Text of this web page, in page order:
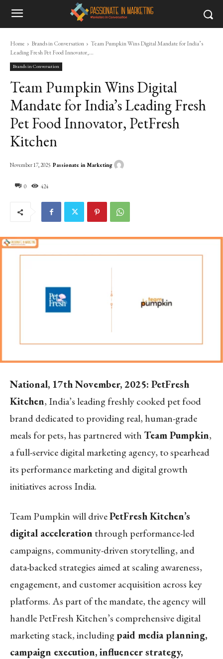
Home Brands in Conversation
Team Pumpkin Wins Digital Mandate for India’s
Leading Fresh Pet Food Innovator,...
Brands in Conversation
Team Pumpkin Wins Digital
Mandate for India’s Leading Fresh
Pet Food Innovator, PetFresh
Kitchen
0 424
November 17, 2025 Passionate in Marketing
National, 17th November, 2025: PetFresh
Kitchen, India’s leading freshly cooked pet food
brand dedicated to providing real, human-grade
meals for pets, has partnered withTeam Pumpkin,
a full-service digital marketing agency, to spearhead
its performance marketing and digital growth
initiatives across India.
Team Pumpkin will drivePetFresh Kitchen’s
digital acceleration through performance-led
campaigns, community-driven storytelling, and
data-backed strategies aimed at scaling awareness,
engagement, and customer acquisition across key
platforms. As part of the mandate, the agency will
handle PetFresh Kitchen’s comprehensive digital
marketing stack, includingpaid media planning,
campaign execution, influencer strategy,